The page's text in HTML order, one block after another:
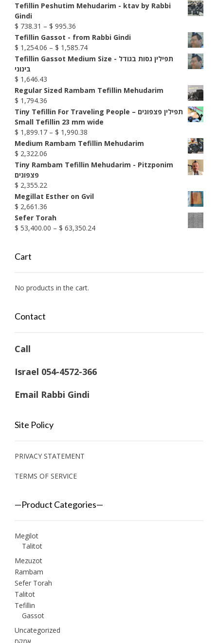
Tefillin Peshutim Mehudarim - ktav by Rabbi
Gindi
$ 738.31 – $ 995.36
range:
$ 738.31
through
Tefillin Gassot - from Rabbi Gindi
$ 1,254.06 – $ 1,585.74Price
range:
$ 1,585.74
Tefillin Gassot Medium Size - תפילין גסות בגודל
בינוני
$ 1,646.43
Regular Sized Rambam Tefillin Mehudarim
$ 1,794.36
Tiny Tefillin For Traveling People – תפילין פצפונים
Small Tefillin 23 mm wide
$ 1,899.17 – $ 1,990.38
range:
through
Medium Rambam Tefillin Mehudarim
$ 2,322.06
Tiny Rambam Tefillin Mehudarim - Pitzponim
פצפונים
$ 2,355.22
Megillat Esther on Gvil
$ 2,661.36
Sefer Torah
$ 53,400.00 – $ 63,350.24Price
Cart
No products in the cart.
Contact
Call
Israel 054-4572-366
Email Rabbi Gindi
Site Policy
PRIVACY STATEMENT
TERMS OF SERVICE
—Product Categories—
Megilot
Talitot
Mezuzot
Rambam
Sefer Torah
Talitot
Tefillin
Gassot
Uncategorized